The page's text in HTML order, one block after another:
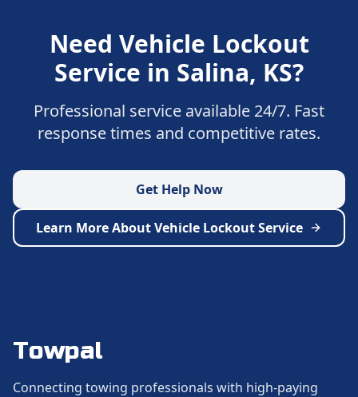
Need Vehicle Lockout
Service in Salina, KS?
Professional service available 24/7. Fast
response times and competitive rates.
Get Help Now
Learn More AboutVehicle Lockout Service
Towpal
Connecting towing professionals with high-paying